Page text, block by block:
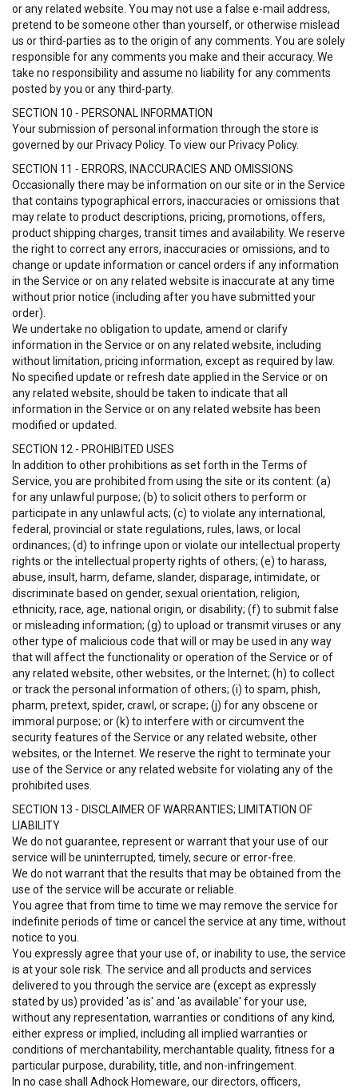
or any related website. You may not use a false e-mail address,
pretend to be someone other than yourself, or otherwise mislead
us or third-parties as to the origin of any comments. You are solely
responsible for any comments you make and their accuracy. We
take no responsibility and assume no liability for any comments
posted by you or any third-party.
SECTION 10 - PERSONAL INFORMATION
Your submission of personal information through the store is
governed by our Privacy Policy. To view our Privacy Policy.
SECTION 11 - ERRORS, INACCURACIES AND OMISSIONS
Occasionally there may be information on our site or in the Service
that contains typographical errors, inaccuracies or omissions that
may relate to product descriptions, pricing, promotions, offers,
product shipping charges, transit times and availability. We reserve
the right to correct any errors, inaccuracies or omissions, and to
change or update information or cancel orders if any information
in the Service or on any related website is inaccurate at any time
without prior notice (including after you have submitted your
order).
We undertake no obligation to update, amend or clarify
information in the Service or on any related website, including
without limitation, pricing information, except as required by law.
No specified update or refresh date applied in the Service or on
any related website, should be taken to indicate that all
information in the Service or on any related website has been
modified or updated.
SECTION 12 - PROHIBITED USES
In addition to other prohibitions as set forth in the Terms of
Service, you are prohibited from using the site or its content: (a)
for any unlawful purpose; (b) to solicit others to perform or
participate in any unlawful acts; (c) to violate any international,
federal, provincial or state regulations, rules, laws, or local
ordinances; (d) to infringe upon or violate our intellectual property
rights or the intellectual property rights of others; (e) to harass,
abuse, insult, harm, defame, slander, disparage, intimidate, or
discriminate based on gender, sexual orientation, religion,
ethnicity, race, age, national origin, or disability; (f) to submit false
or misleading information; (g) to upload or transmit viruses or any
other type of malicious code that will or may be used in any way
that will affect the functionality or operation of the Service or of
any related website, other websites, or the Internet; (h) to collect
or track the personal information of others; (i) to spam, phish,
pharm, pretext, spider, crawl, or scrape; (j) for any obscene or
immoral purpose; or (k) to interfere with or circumvent the
security features of the Service or any related website, other
websites, or the Internet. We reserve the right to terminate your
use of the Service or any related website for violating any of the
prohibited uses.
SECTION 13 - DISCLAIMER OF WARRANTIES; LIMITATION OF
LIABILITY
We do not guarantee, represent or warrant that your use of our
service will be uninterrupted, timely, secure or error-free.
We do not warrant that the results that may be obtained from the
use of the service will be accurate or reliable.
You agree that from time to time we may remove the service for
indefinite periods of time or cancel the service at any time, without
notice to you.
You expressly agree that your use of, or inability to use, the service
is at your sole risk. The service and all products and services
delivered to you through the service are (except as expressly
stated by us) provided 'as is' and 'as available' for your use,
without any representation, warranties or conditions of any kind,
either express or implied, including all implied warranties or
conditions of merchantability, merchantable quality, fitness for a
particular purpose, durability, title, and non-infringement.
In no case shall Adhock Homeware, our directors, officers,